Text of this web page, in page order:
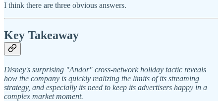
I think there are three obvious answers.
Key Takeaway
Disney's surprising "Andor" cross-network holiday tactic reveals
how the company is quickly realizing the limits of its streaming
strategy, and especially its need to keep its advertisers happy in a
complex market moment.